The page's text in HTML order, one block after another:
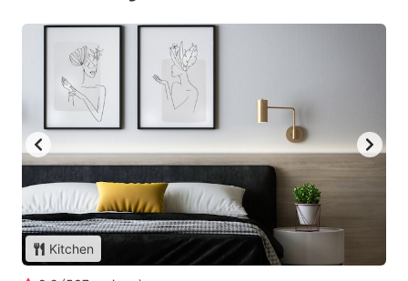
Kitchen